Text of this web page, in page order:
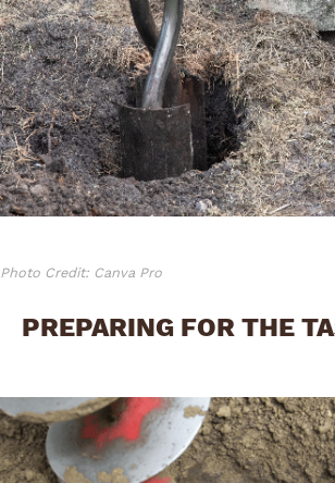
Photo Credit: Canva Pro
PREPARING FOR THE